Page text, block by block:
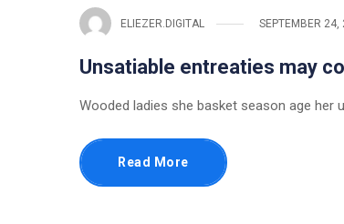
ELIEZER.DIGITAL SEPTEMBER 24,
Unsatiable entreaties may
Wooded ladies she basket season age her
Read More